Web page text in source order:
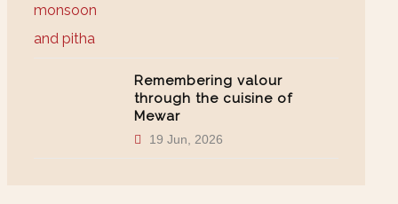
Remembering valour
through the cuisine of
Mewar
19 Jun, 2026